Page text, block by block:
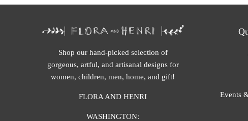
Shop our hand-picked selection of
gorgeous, artful, and artisanal designs for
women, children, men, home, and gift!
FLORA AND HENRI
WASHINGTON:
Events